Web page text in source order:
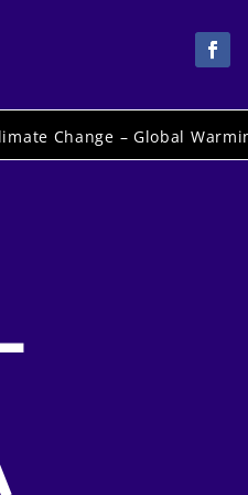
Change – Global